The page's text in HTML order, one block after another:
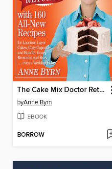
The Cake Mix Doctor Returns!
byAnne Byrn
EBOOK
BORROW